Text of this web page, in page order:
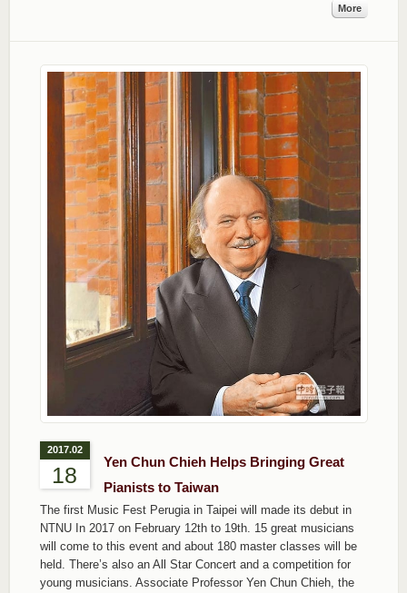
More
2017.02
18
Yen Chun Chieh Helps Bringing Great
Pianists to Taiwan
The first Music Fest Perugia in Taipei will made its debut in
NTNU In 2017 on February 12th to 19th. 15 great musicians
will come to this event and about 180 master classes will be
held. There’s also an All Star Concert and a competition for
young musicians. Associate Professor Yen Chun Chieh, the